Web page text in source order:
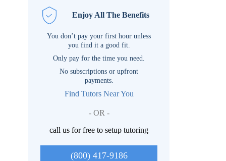
Enjoy All The Benefits
You don’t pay your first hour unless
you find it a good fit.
Only pay for the time you need.
No subscriptions or upfront
payments.
Find Tutors Near You
- OR -
call us for free to setup tutoring
(800) 417-9186